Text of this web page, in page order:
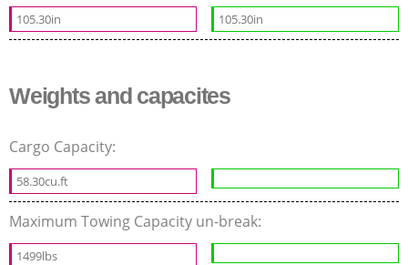
105.30in 105.30in
Weights and capacites
Cargo Capacity:
58.30cu.ft
Maximum Towing Capacity un-break:
1499lbs